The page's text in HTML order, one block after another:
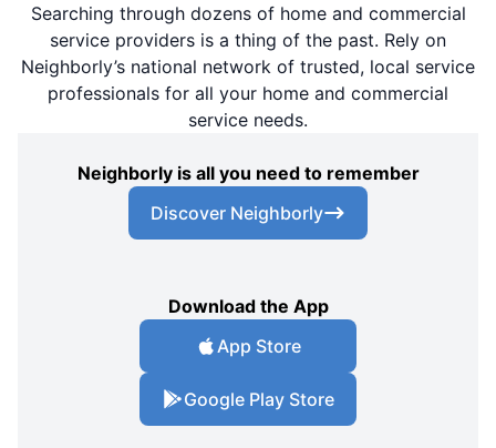
Searching through dozens of home and commercial
service providers is a thing of the past. Rely on
Neighborly’s national network of trusted, local service
professionals for all your home and commercial
service needs.
Neighborly is all you need to remember
Discover Neighborly
Download the App
App Store
Google Play Store